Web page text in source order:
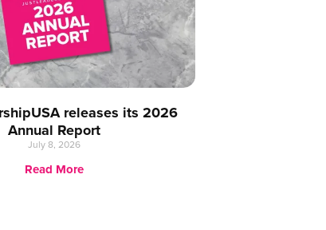
releases its 2026
Annual Report
July 8, 2026
Read More